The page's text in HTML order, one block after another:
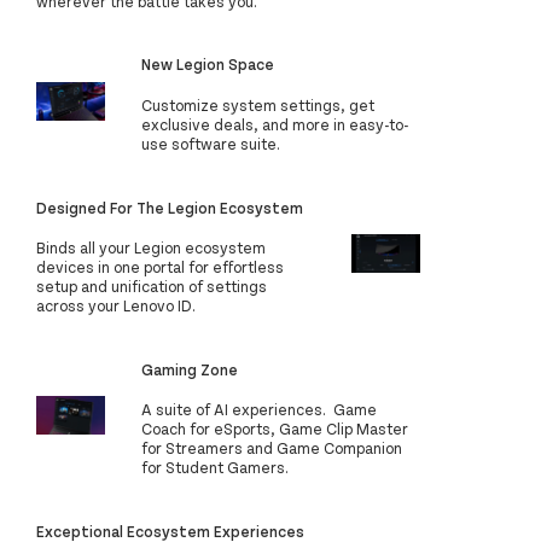
New Legion Space
Customize system settings, get
exclusive deals, and more in easy-to-
use software suite.
Designed For The Legion Ecosystem
Binds all your Legion ecosystem
devices in one portal for effortless
setup and unification of settings
across your Lenovo ID.
Gaming Zone
A suite of AI experiences. Game
Coach for eSports, Game Clip Master
for Streamers and Game Companion
for Student Gamers.
Exceptional Ecosystem Experiences